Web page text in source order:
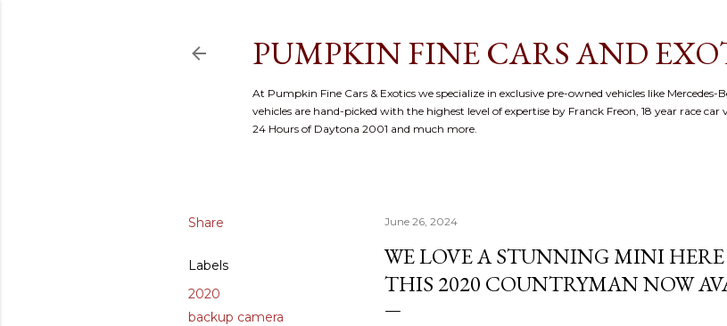
PUMPKIN FINE CARS AND
At Pumpkin Fine Cars & Exotics we specialize in exclusive pre-owned vehicles like
vehicles are hand-picked with the highest level of expertise by Franck Freon, 18 year race
24 Hours of Daytona 2001 and much more.
Share
Labels
2020
backup camera
June 26, 2024
WE LOVE A STUNNING MINI
THIS 2020 COUNTRYMAN NOW